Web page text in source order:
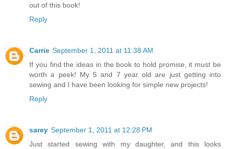
out of this book!
Reply
Carrie September 1, 2011 at 11:38 AM
If you find the ideas in the book to hold promise, it must be
worth a peek! My 5 and 7 year old are just getting into
sewing and I have been looking for simple new projects!
Reply
sarey September 1, 2011 at 12:28 PM
Just started sewing with my daughter, and this looks